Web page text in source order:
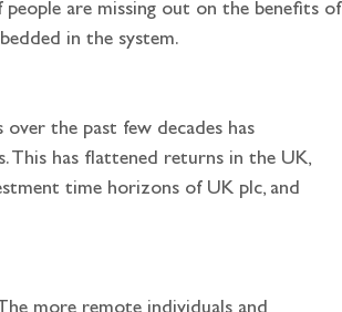
are missing out on the benefits of
in the system.
This has flattened returns in the UK,
time horizons of UK plc, and